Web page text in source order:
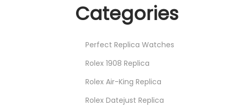
Categories
Perfect Replica Watches
Rolex 1908 Replica
Rolex Air-King Replica
Rolex Datejust Replica